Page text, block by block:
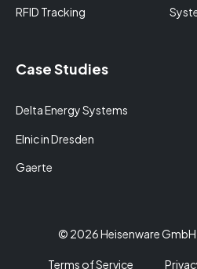
RFID Tracking
Case Studies
Delta Energy Systems
Elnic in Dresden
Gaerte
© 2026 Heisenware GmbH
Terms of Service